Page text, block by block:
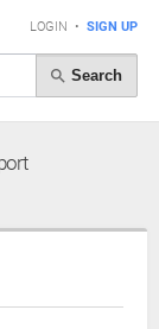
LOGIN • SIGN UP
Search